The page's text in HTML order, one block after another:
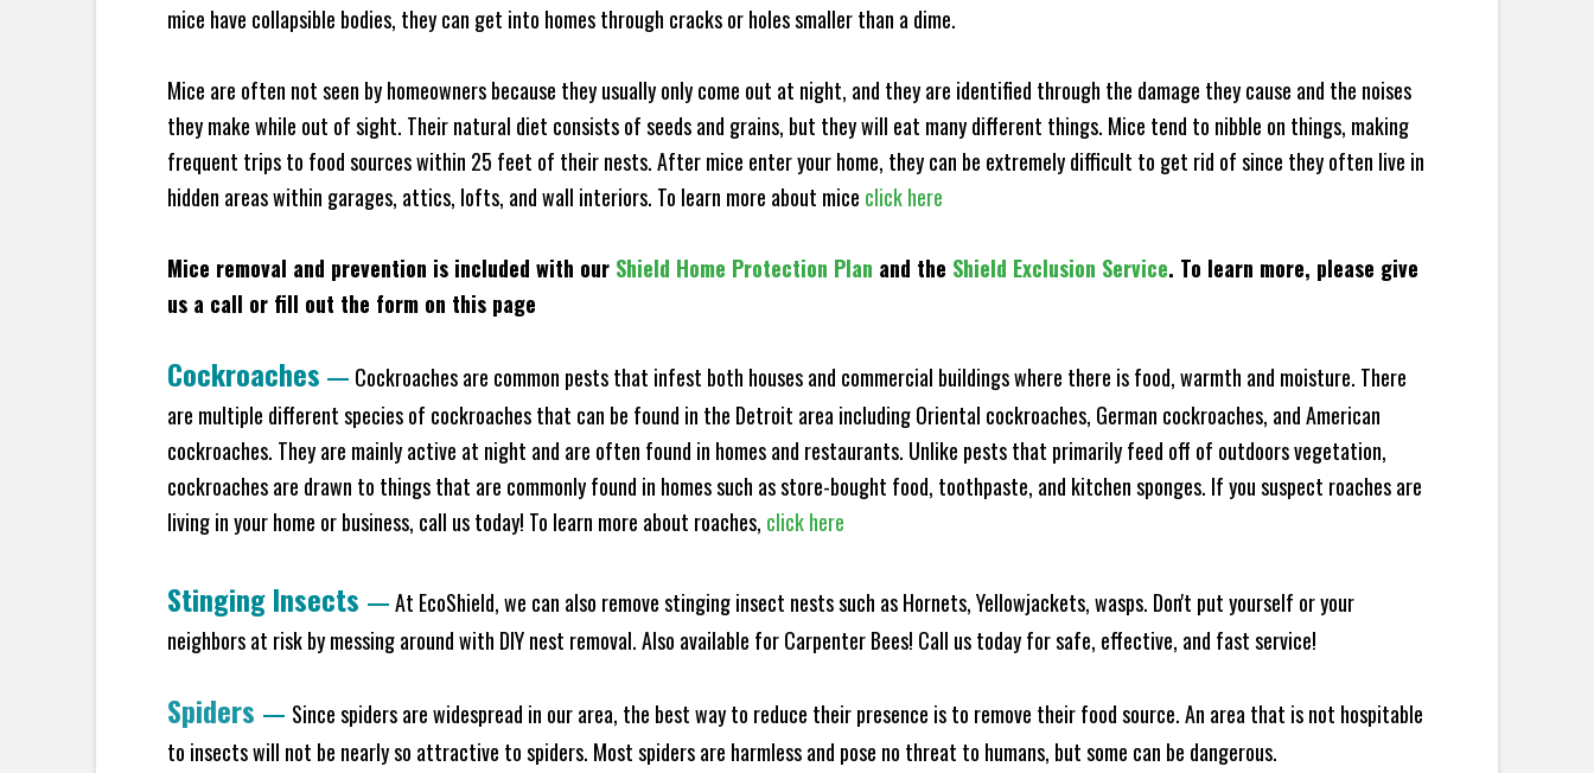
mice have collapsible bodies, they can get into homes through cracks or holes smaller than a dime.
Mice are often not seen by homeowners because they usually only come out at night, and they are identified through the damage they cause and the noises
they make while out of sight. Their natural diet consists of seeds and grains, but they will eat many different things. Mice tend to nibble on things, making
frequent trips to food sources within 25 feet of their nests. After mice enter your home, they can be extremely difficult to get rid of since they often live in
hidden areas within garages, attics, lofts, and wall interiors. To learn more about mice click here
Mice removal and prevention is included with our Shield Home Protection Plan and the Shield Exclusion Service. To learn more, please give
us a call or fill out the form on this page
Cockroaches — Cockroaches are common pests that infest both houses and commercial buildings where there is food, warmth and moisture. There
are multiple different species of cockroaches that can be found in the Detroit area including Oriental cockroaches, German cockroaches, and American
cockroaches. They are mainly active at night and are often found in homes and restaurants. Unlike pests that primarily feed off of outdoors vegetation,
cockroaches are drawn to things that are commonly found in homes such as store-bought food, toothpaste, and kitchen sponges. If you suspect roaches are
living in your home or business, call us today! To learn more about roaches, click here
Stinging Insects —At EcoShield, we can also remove stinging insect nests such as Hornets, Yellowjackets, wasps. Don't put yourself or your
neighbors at risk by messing around with DIY nest removal. Also available for Carpenter Bees! Call us today for safe, effective, and fast service!
Spiders — Since spiders are widespread in our area, the best way to reduce their presence is to remove their food source. An area that is not hospitable
to insects will not be nearly so attractive to spiders. Most spiders are harmless and pose no threat to humans, but some can be dangerous.